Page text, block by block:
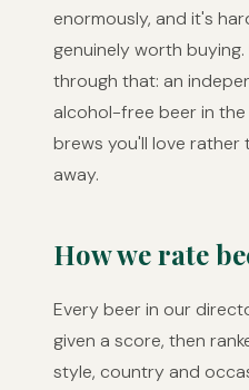
enormously, and it's
genuinely worth
through that: an
alcohol-free beer in the
brews you'll love rather
away.
How we rate
Every beer in our
given a score, then
style, country and